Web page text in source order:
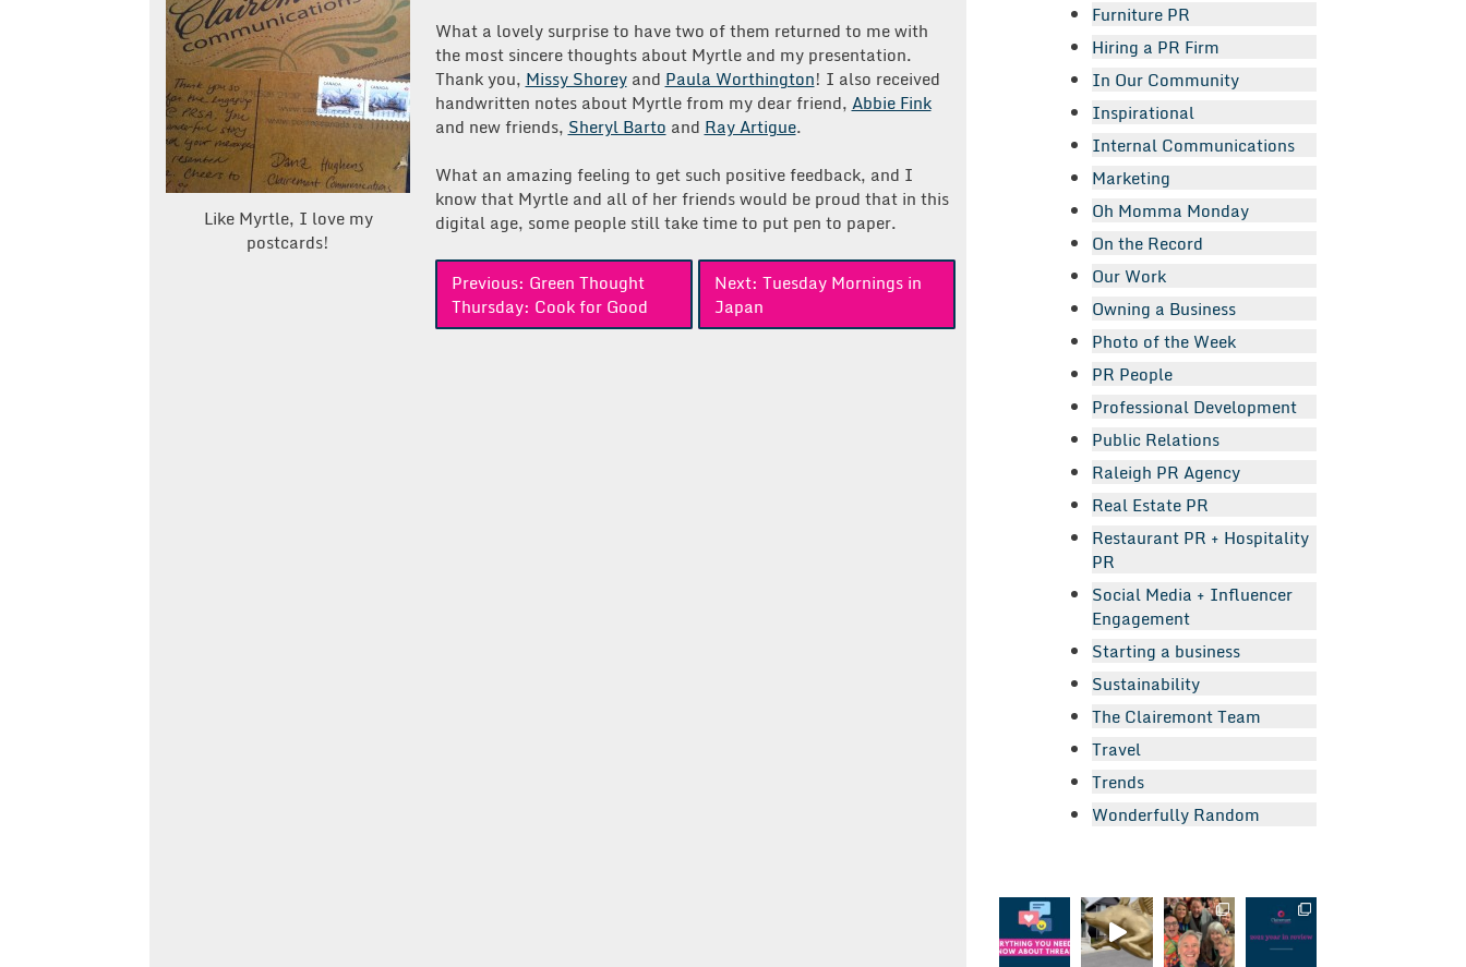
Like Myrtle, I love my
postcards!
What a lovely surprise to have two of them returned to me with
the most sincere thoughts about Myrtle and my presentation.
Thank you, Missy Shoreyand Paula Worthington! I also received
handwritten notes about Myrtle from my dear friend, Abbie Fink
and new friends, Sheryl Barto and Ray Artigue.
What an amazing feeling to get such positive feedback, and I
know that Myrtle and all of her friends would be proud that in this
digital age, some people still take time to put pen to paper.
Previous: Green Thought
Thursday: Cook for Good
Next: Tuesday Mornings in
Japan
Furniture PR
Hiring a PR Firm
In Our Community
Inspirational
Internal Communications
Marketing
Oh Momma Monday
On the Record
Our Work
Owning a Business
Photo of the Week
PR People
Professional Development
Public Relations
Raleigh PR Agency
Real Estate PR
Restaurant PR + Hospitality
PR
Social Media + Influencer
Engagement
Starting a business
Sustainability
The Clairemont Team
Travel
Trends
Wonderfully Random